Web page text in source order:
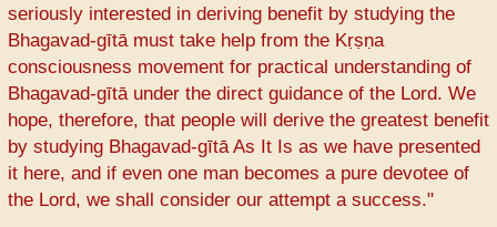
seriously interested in deriving benefit by studying the
Bhagavad-gītā must take help from the Kṛṣṇa
consciousness movement for practical understanding of
Bhagavad-gītā under the direct guidance of the Lord. We
hope, therefore, that people will derive the greatest benefit
by studying Bhagavad-gītā As It Is as we have presented
it here, and if even one man becomes a pure devotee of
the Lord, we shall consider our attempt a success."